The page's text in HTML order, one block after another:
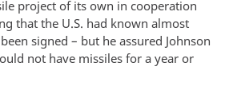
project of its own in cooperation
that the U.S. had known almost
signed – but he assured Johnson
not have missiles for a year or